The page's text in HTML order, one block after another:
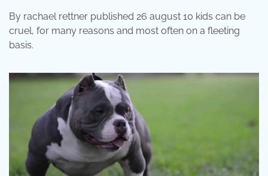
By rachael rettner published 26 august 10 kids can be
cruel, for many reasons and most often on a fleeting
basis.